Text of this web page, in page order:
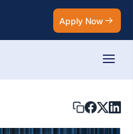
Apply Now